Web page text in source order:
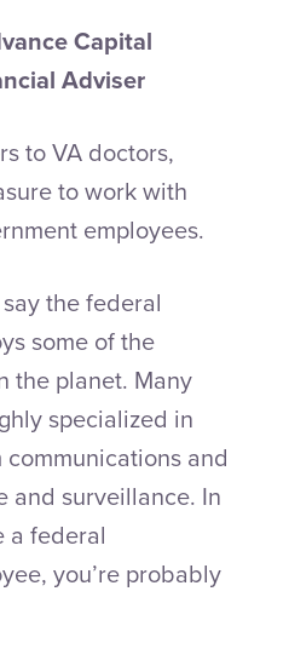
Capital
Adviser
to VA doctors,
to work with
employees.
the federal
some of the
the planet. Many
specialized in
and
and surveillance. In
a federal
you’re probably